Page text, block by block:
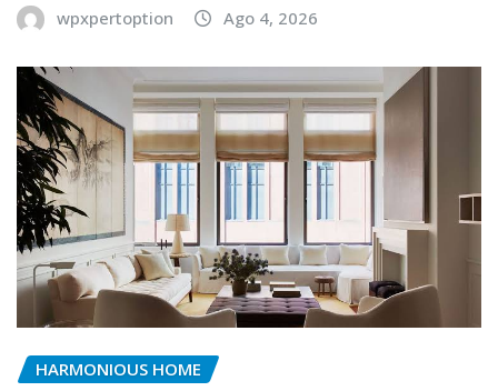
wpxpertoption Ago 4, 2026
HARMONIOUS HOME